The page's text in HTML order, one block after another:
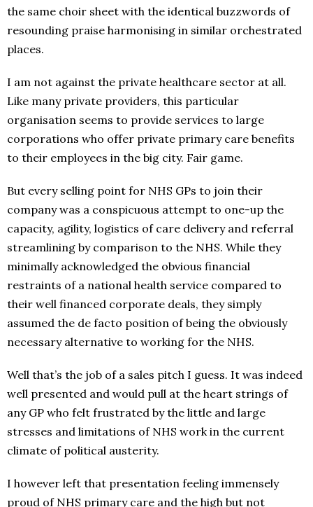
the same choir sheet with the identical buzzwords of
resounding praise harmonising in similar orchestrated
places.
I am not against the private healthcare sector at all.
Like many private providers, this particular
organisation seems to provide services to large
corporations who offer private primary care benefits
to their employees in the big city. Fair game.
But every selling point for NHS GPs to join their
company was a conspicuous attempt to one-up the
capacity, agility, logistics of care delivery and referral
streamlining by comparison to the NHS. While they
minimally acknowledged the obvious financial
restraints of a national health service compared to
their well financed corporate deals, they simply
assumed the de facto position of being the obviously
necessary alternative to working for the NHS.
Well that’s the job of a sales pitch I guess. It was indeed
well presented and would pull at the heart strings of
any GP who felt frustrated by the little and large
stresses and limitations of NHS work in the current
climate of political austerity.
I however left that presentation feeling immensely
proud of NHS primary care and the high but not